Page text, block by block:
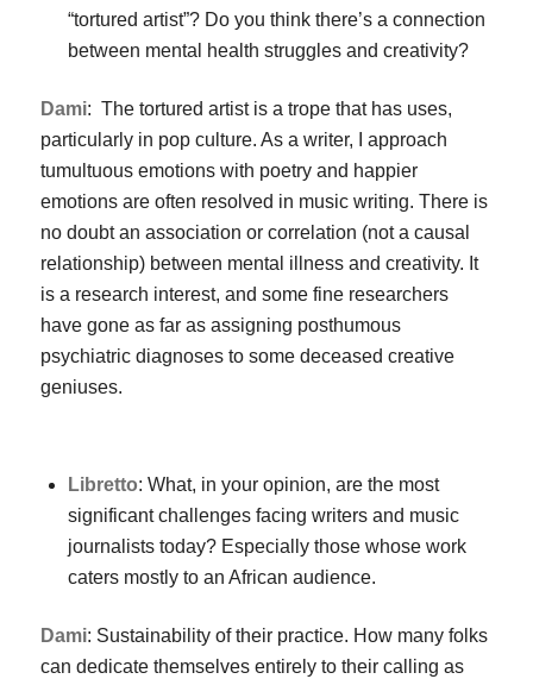
“tortured artist”? Do you think there’s a connection
between mental health struggles and creativity?
Dami: The tortured artist is a trope that has uses,
particularly in pop culture. As a writer, I approach
tumultuous emotions with poetry and happier
emotions are often resolved in music writing. There is
no doubt an association or correlation (not a causal
relationship) between mental illness and creativity. It
is a research interest, and some fine researchers
have gone as far as assigning posthumous
psychiatric diagnoses to some deceased creative
geniuses.
Libretto: What, in your opinion, are the most
significant challenges facing writers and music
journalists today? Especially those whose work
caters mostly to an African audience.
Dami: Sustainability of their practice. How many folks
can dedicate themselves entirely to their calling as